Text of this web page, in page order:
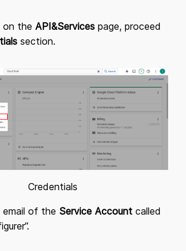
on the API&Services page, proceed
section.
Credentials
email of the Service Account called